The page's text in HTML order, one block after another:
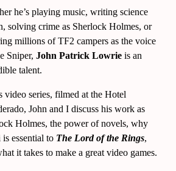
he’s playing music, writing science
solving crime as Sherlock Holmes, or
millions of TF2 campers as the voice
Sniper, John Patrick Lowrie is an
talent.
video series, filmed at the Hotel
John and I discuss his work as
Holmes, the power of novels, why
essential to The Lord of the Rings,
it takes to make a great video games.